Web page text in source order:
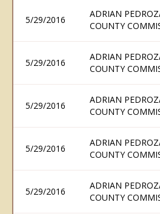
5/29/2016
ADRIAN
COUNTY
5/29/2016
ADRIAN
COUNTY
5/29/2016
ADRIAN
COUNTY
5/29/2016
ADRIAN
COUNTY
5/29/2016
ADRIAN
COUNTY